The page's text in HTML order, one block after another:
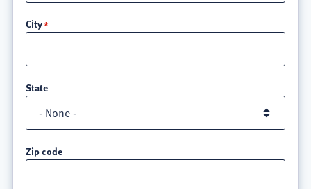
3
City
State
Zip code